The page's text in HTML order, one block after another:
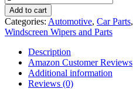
Add to cart
Categories: Automotive, Car Parts,
Windscreen Wipers and Parts
Description
Amazon Customer Reviews
Additional information
Reviews (0)